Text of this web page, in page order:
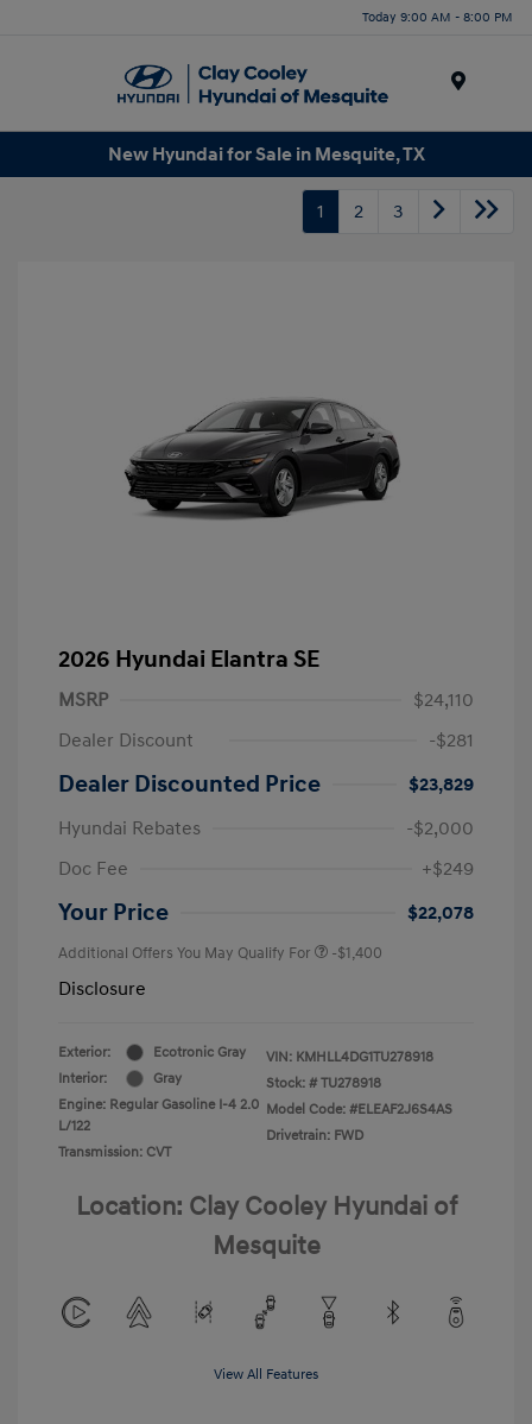
Today 9:00 AM - 8:00 PM
New Hyundai for Sale in Mesquite, TX
1 2 3
2026 Hyundai Elantra SE
MSRP
$24,110
Dealer Discount
-$281
Dealer Discounted Price
$23,829
Hyundai Rebates
-$2,000
Doc Fee
+$249
Your Price $22,078
Additional Offers You May Qualify For -$1,400
Disclosure
Exterior:
Ecotronic Gray
Interior:
Gray
Engine: Regular Gasoline I-4 2.0
L/122
Transmission: CVT
VIN: KMHLL4DG1TU278918
Stock: # TU278918
Model Code: #ELEAF2J6S4AS
Drivetrain: FWD
Location: Clay Cooley Hyundai of
Mesquite
View All Features